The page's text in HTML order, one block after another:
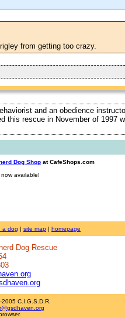
from getting too crazy.
and an obedience
rescue in November of 1997
Dog Shop at CafeShops.com
available!
a dog | site map | homepage
Dog Rescue
C.I.G.S.D.R.